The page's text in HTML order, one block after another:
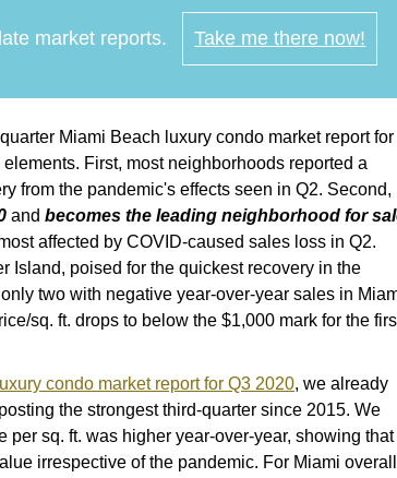
market reports. Take me there now!
Miami Beach luxury condo market report for
First, most neighborhoods reported a
from the pandemic's effects seen in Q2. Second,
and becomes the leading neighborhood for
affected by COVID-caused sales loss in Q2.
Island, poised for the quickest recovery in the
two with negative year-over-year sales in
sq. ft. drops to below the $1,000 mark for the
condo market report for Q3 2020, we already
the strongest third-quarter since 2015. We
per sq. ft. was higher year-over-year, showing that
irrespective of the pandemic. For Miami